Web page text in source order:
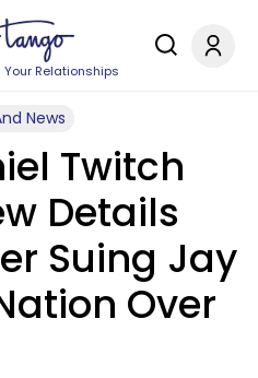
Relationships
News
Twitch
Details
Suing Jay
Over